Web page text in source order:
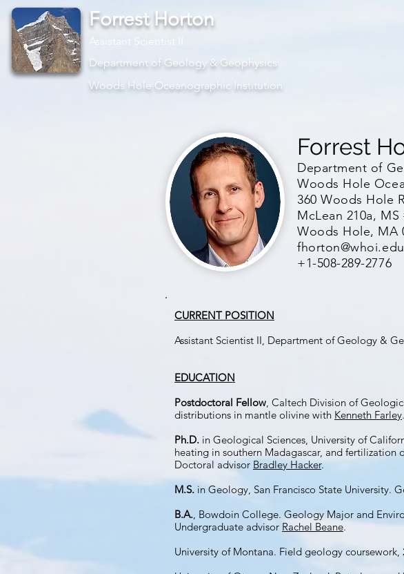
Forrest Horton
Assistant Scientist II
Department of Geology & Geophysics
Woods Hole Oceanographic Institution
Forrest
Department of
Woods Hole
360 Woods Hole
McLean 210a, MS
Woods Hole, MA
fhorton@whoi.edu
+1-508-289-2776
CURRENT POSITION
Assistant Scientist II, Department of Geology &
EDUCATION
Postdoctoral Fellow, Caltech Division of
distributions in mantle olivine with Kenneth Farley.
Ph.D. in Geological Sciences, University of
heating in southern Madagascar, and
Doctoral advisor Bradley Hacker.
M.S. in Geology, San Francisco State University.
B.A., Bowdoin College. Geology Major and
Undergraduate advisor Rachel Beane.
University of Montana. Field geology coursework,